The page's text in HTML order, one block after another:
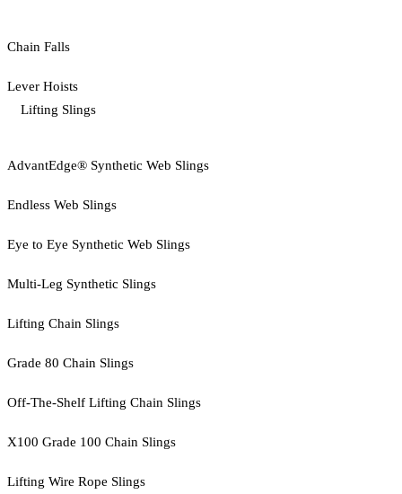
Chain Falls
Lever Hoists
Lifting Slings
AdvantEdge® Synthetic Web Slings
Endless Web Slings
Eye to Eye Synthetic Web Slings
Multi-Leg Synthetic Slings
Lifting Chain Slings
Grade 80 Chain Slings
Off-The-Shelf Lifting Chain Slings
X100 Grade 100 Chain Slings
Lifting Wire Rope Slings